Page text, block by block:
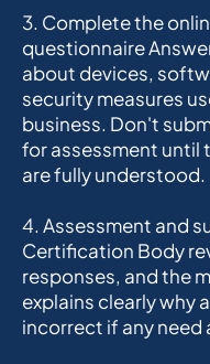
3. Complete the
questionnaire
about devices,
security measures
business. Don't
for assessment until
are fully understood.
4. Assessment and
Certification Body
responses, and the
explains clearly why
incorrect if any